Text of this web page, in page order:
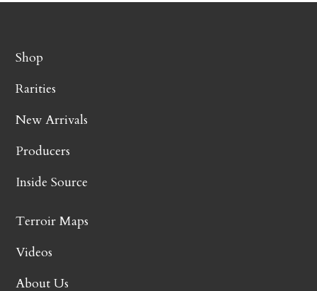
Shop
Rarities
New Arrivals
Producers
Inside Source
Terroir Maps
Videos
About Us